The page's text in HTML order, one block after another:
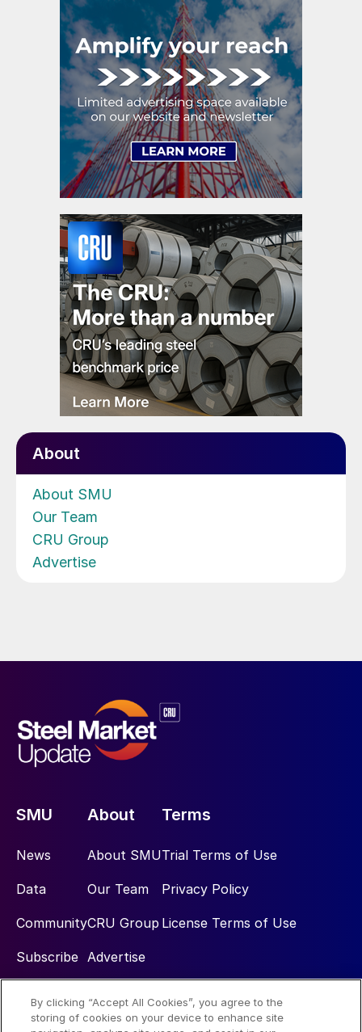
About
About SMU
Our Team
CRU Group
Advertise
SMU
News
Data
Community
Subscribe
About
About SMU
Our Team
CRU Group
Advertise
Terms
Trial Terms of Use
Privacy Policy
License Terms of Use
Social
By clicking “Accept All Cookies”, you agree to the
storing of cookies on your device to enhance site